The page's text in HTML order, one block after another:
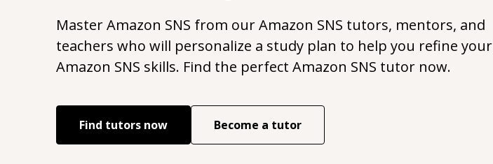
MasterAmazon SNS from ourAmazon SNS tutors, mentors, and
teachers who will personalize a study plan to help you refine your
Amazon SNS skills. Find the perfect Amazon SNS tutor now.
Find tutors now Become a tutor